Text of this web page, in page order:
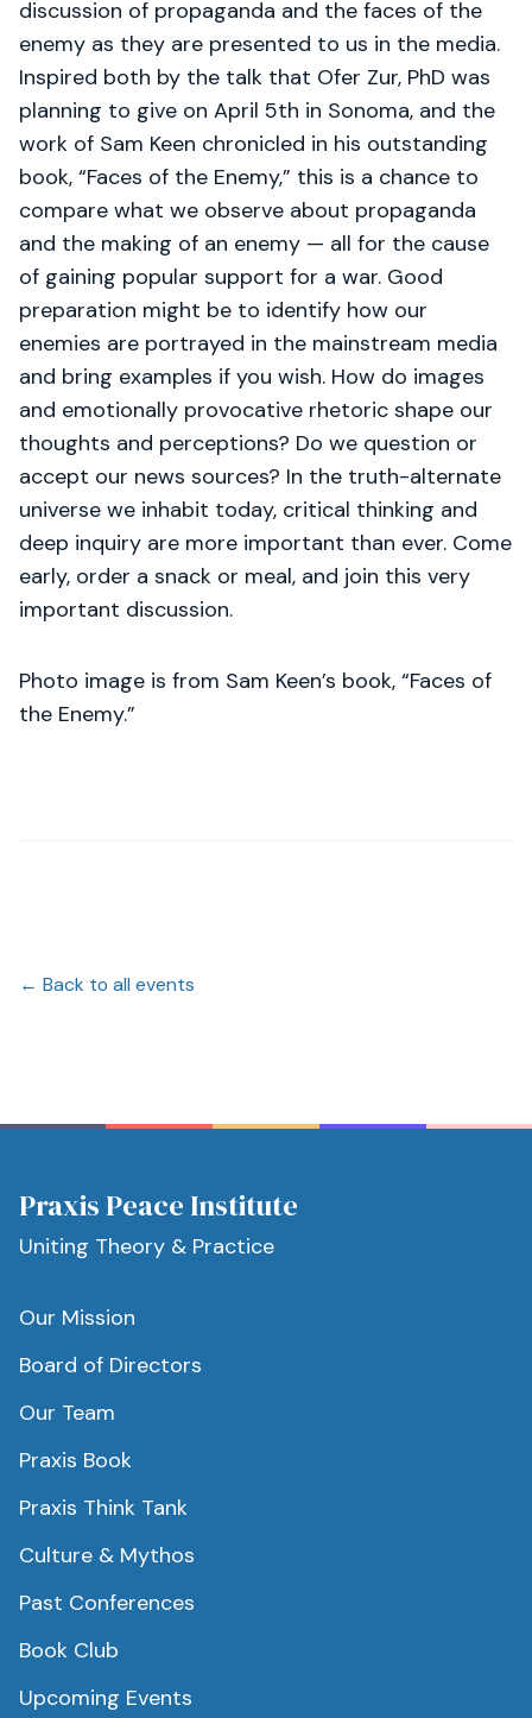
discussion of propaganda and the faces of the
enemy as they are presented to us in the media.
Inspired both by the talk that Ofer Zur, PhD was
planning to give on April 5th in Sonoma, and the
work of Sam Keen chronicled in his outstanding
book, “Faces of the Enemy,” this is a chance to
compare what we observe about propaganda
and the making of an enemy — all for the cause
of gaining popular support for a war. Good
preparation might be to identify how our
enemies are portrayed in the mainstream media
and bring examples if you wish. How do images
and emotionally provocative rhetoric shape our
thoughts and perceptions? Do we question or
accept our news sources? In the truth-alternate
universe we inhabit today, critical thinking and
deep inquiry are more important than ever. Come
early, order a snack or meal, and join this very
important discussion.
Photo image is from Sam Keen’s book, “Faces of
the Enemy.”
← Back to all events
Praxis Peace Institute
Uniting Theory & Practice
Our Mission
Board of Directors
Our Team
Praxis Book
Praxis Think Tank
Culture & Mythos
Past Conferences
Book Club
Upcoming Events